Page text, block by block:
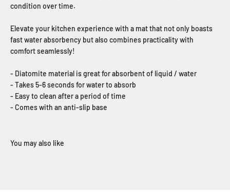
condition over time.
Elevate your kitchen experience with a mat that not only boasts
fast water absorbency but also combines practicality with
comfort seamlessly!
- Diatomite material is great for absorbent of liquid / water
- Takes 5-6 seconds for water to absorb
- Easy to clean after a period of time
- Comes with an anti-slip base